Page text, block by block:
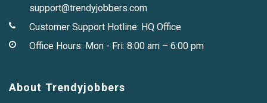
support@trendyjobbers.com
Customer Support Hotline: HQ Office
Office Hours: Mon - Fri: 8:00 am – 6:00 pm
About Trendyjobbers